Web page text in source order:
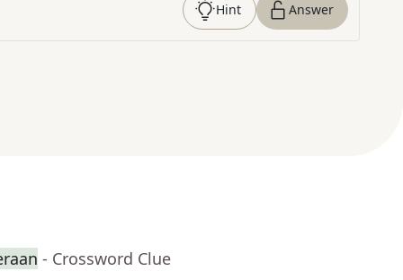
Hint Answer
- Crossword Clue